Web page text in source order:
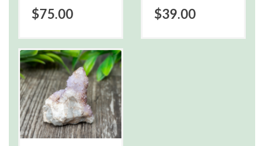
$75.00
$39.00